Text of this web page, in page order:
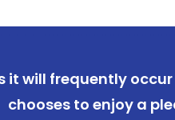
it will frequently
chooses to enjoy a